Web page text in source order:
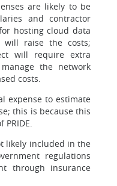
are likely to be
and contractor
hosting cloud data
will raise the costs;
will require extra
the network
costs.
expense to estimate
this is because this
likely included in the
regulations
through insurance